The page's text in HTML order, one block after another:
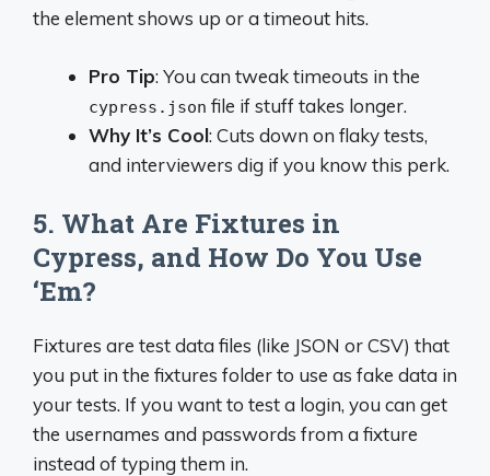
the element shows up or a timeout hits.
Pro Tip: You can tweak timeouts in the
cypress.json file if stuff takes longer.
Why It’s Cool: Cuts down on flaky tests,
and interviewers dig if you know this perk.
5. What Are Fixtures in
Cypress, and How Do You Use
‘Em?
Fixtures are test data files (like JSON or CSV) that
you put in the fixtures folder to use as fake data in
your tests. If you want to test a login, you can get
the usernames and passwords from a fixture
instead of typing them in.